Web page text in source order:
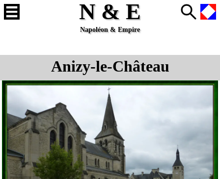
N & E
Napoléon & Empire
Anizy-le-Château